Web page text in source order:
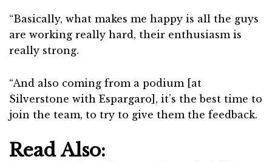
“Basically, what makes me happy is all the guys
are working really hard, their enthusiasm is
really strong.
“And also coming from a podium [at
Silverstone with Espargaro], it’s the best time to
join the team, to try to give them the feedback.
Read Also: